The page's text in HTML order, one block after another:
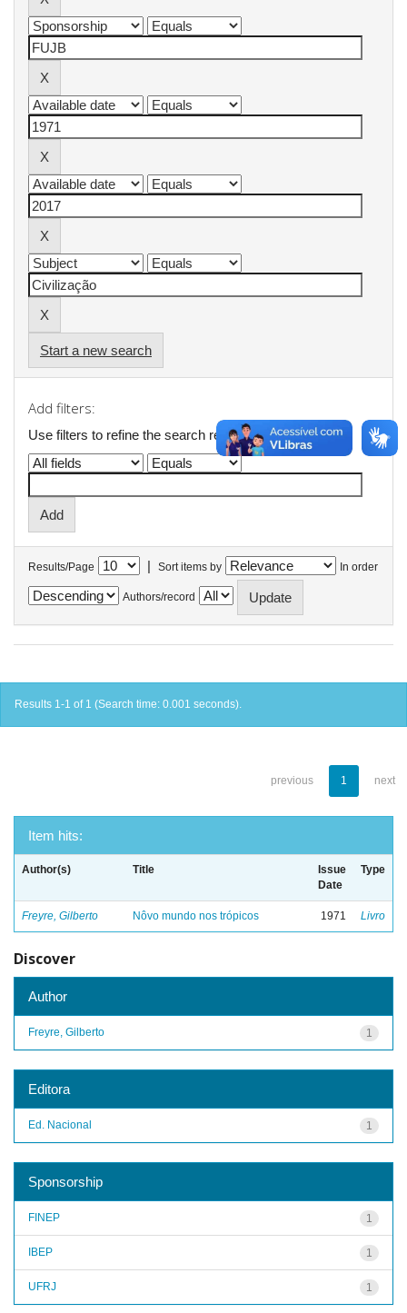
Start a new search
Add filters:
Use filters to refine the search results.
Results/Page | Sort items by In order
Authors/record
Results 1-1 of 1 (Search time: 0.001 seconds).
previous 1 next
Item hits:
Author(s) Title
Issue
Date
Type
Freyre, Gilberto Nôvo mundo nos trópicos 1971 Livro
Discover
Author
1
Freyre, Gilberto
Editora
1
Ed. Nacional
Sponsorship
1
FINEP
1
IBEP
1
UFRJ